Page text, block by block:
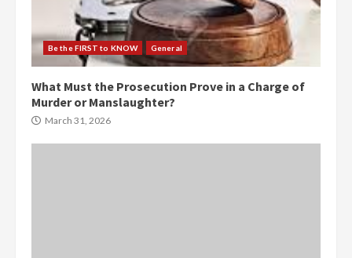
Be the FIRST to KNOW General
What Must the Prosecution Prove in a Charge of
Murder or Manslaughter?
March 31, 2026